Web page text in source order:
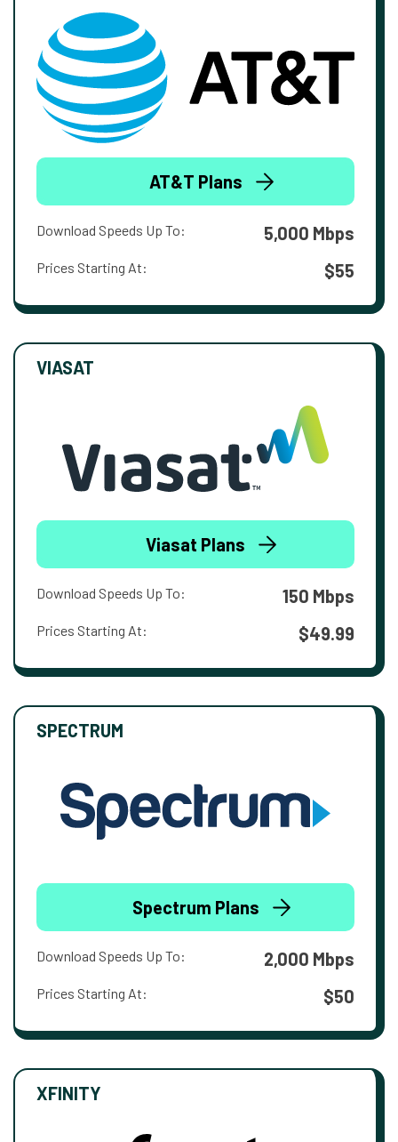
AT&T Plans
Download Speeds Up To: 5,000 Mbps
Prices Starting At: $55
VIASAT
Viasat Plans
Download Speeds Up To: 150 Mbps
Prices Starting At: $49.99
SPECTRUM
Spectrum Plans
Download Speeds Up To: 2,000 Mbps
Prices Starting At: $50
XFINITY